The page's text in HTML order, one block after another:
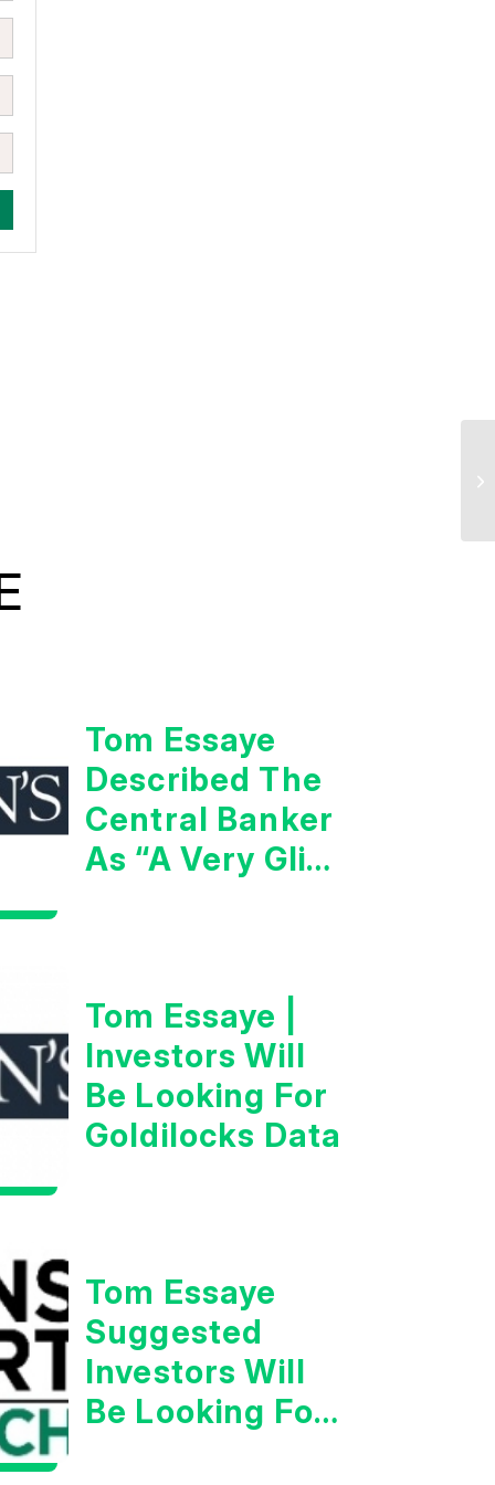
Tom Essaye
Described The
Central Banker
As “A Very Glib
Tom Essaye |
Investors Will
Be Looking For
Goldilocks Data
Tom Essaye
Suggested
Investors Will
Be Looking For